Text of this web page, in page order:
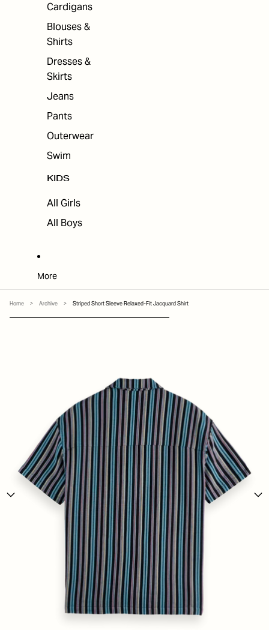
Cardigans
Blouses &
Shirts
Dresses &
Skirts
Jeans
Pants
Outerwear
Swim
KIDS
All Girls
All Boys
More
Home > Archive > Striped Short Sleeve Relaxed-Fit Jacquard Shirt
SKIP TO PRODUCT INFORMATION